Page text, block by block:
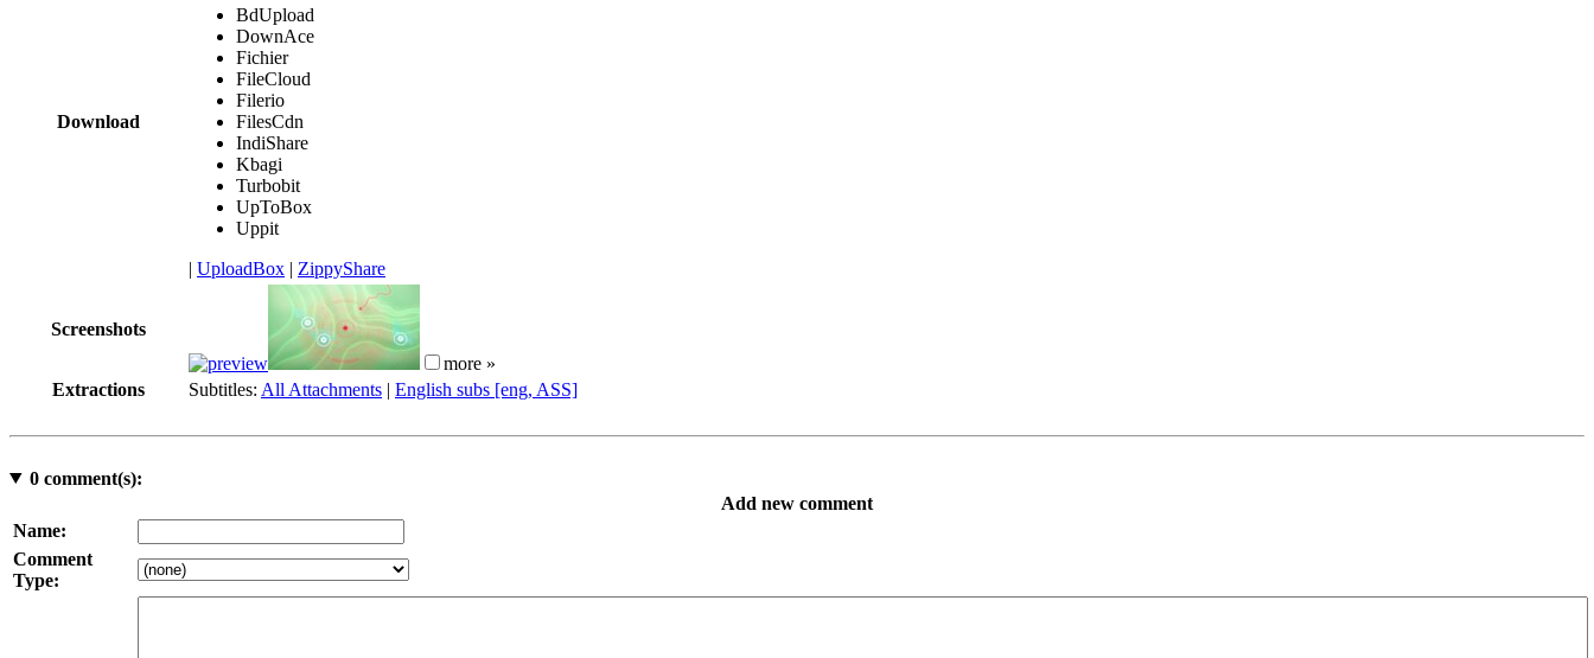
Download
BdUpload
DownAce
Fichier
FileCloud
Filerio
FilesCdn
IndiShare
Kbagi
Turbobit
UpToBox
Uppit
| UploadBox | ZippyShare
Screenshots
more »
Extractions
Subtitles: All Attachments | English subs [eng, ASS]
0comment(s):
Add new comment
Name:
Comment
Type: